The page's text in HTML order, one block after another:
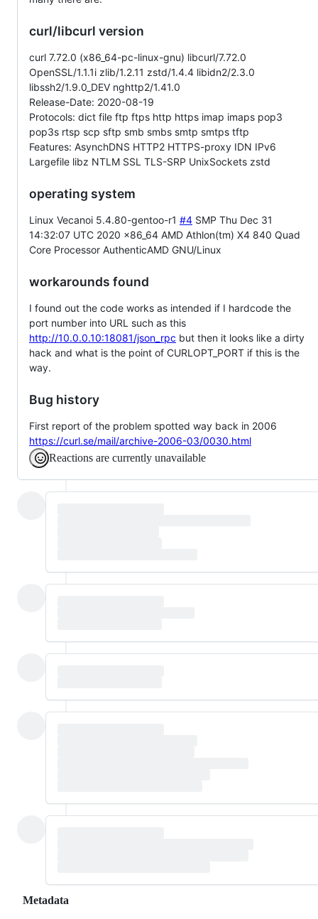
curl/libcurl version
curl 7.72.0 (x86_64-pc-linux-gnu) libcurl/7.72.0
OpenSSL/1.1.1i zlib/1.2.11 zstd/1.4.4 libidn2/2.3.0
libssh2/1.9.0_DEV nghttp2/1.41.0
Release-Date: 2020-08-19
Protocols: dict file ftp ftps http https imap imaps pop3
pop3s rtsp scp sftp smb smbs smtp smtps tftp
Features: AsynchDNS HTTP2 HTTPS-proxy IDN IPv6
Largefile libz NTLM SSL TLS-SRP UnixSockets zstd
operating system
Linux Vecanoi 5.4.80-gentoo-r1 #4 SMP Thu Dec 31
14:32:07 UTC 2020 x86_64 AMD Athlon(tm) X4 840 Quad
Core Processor AuthenticAMD GNU/Linux
workarounds found
I found out the code works as intended if I hardcode the
port number into URL such as this
http://10.0.0.10:18081/json_rpc but then it looks like a dirty
hack and what is the point of CURLOPT_PORT if this is the
way.
Bug history
First report of the problem spotted way back in 2006
https://curl.se/mail/archive-2006-03/0030.html
Reactions are currently unavailable
Metadata